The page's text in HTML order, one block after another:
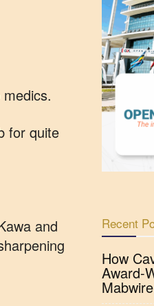
for quite
and
Recent
How
Award-
Mabwire